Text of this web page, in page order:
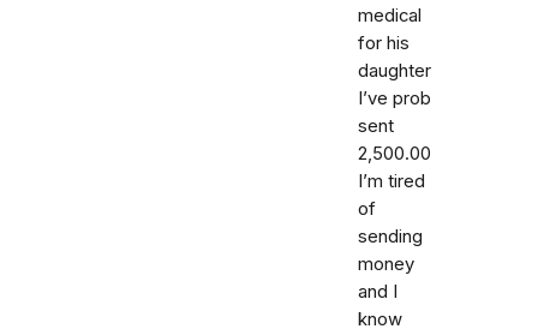
medical
for his
daughter
I’ve prob
sent
2,500.00
I’m tired
of
sending
money
and I
know